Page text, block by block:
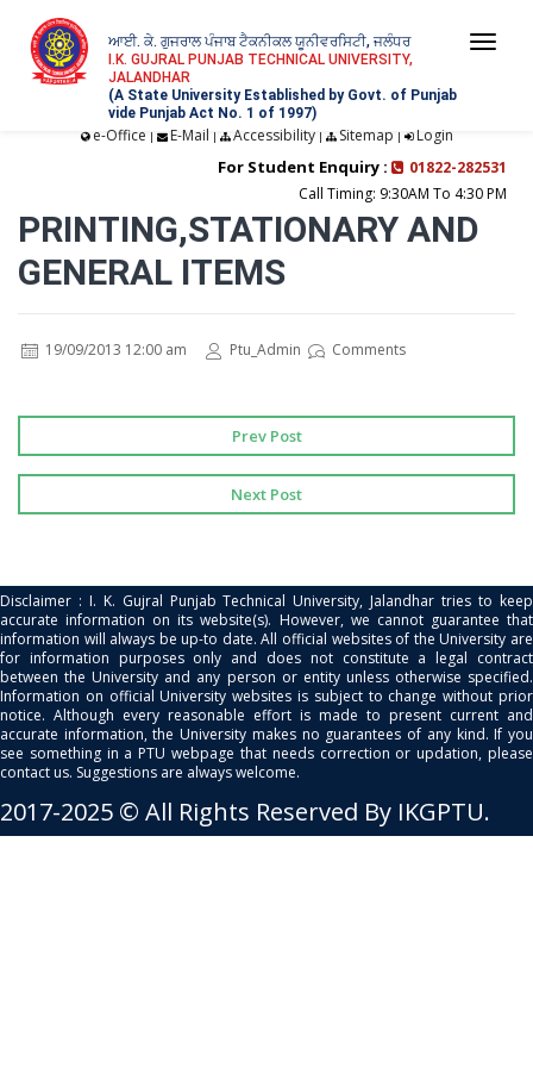
ਆਈ. ਕੇ. ਗੁਜਰਾਲ ਪੰਜਾਬ ਟੈਕਨੀਕਲ ਯੂਨੀਵਰਸਿਟੀ, ਜਲੰਧਰ
I.K. GUJRAL PUNJAB TECHNICAL UNIVERSITY,
JALANDHAR
(A State University Established by Govt. of Punjab
vide Punjab Act No. 1 of 1997)
e-Office | E-Mail | Accessibility| Sitemap | Login
For Student Enquiry :
01822-282531
Call Timing: 9:30AM To 4:30 PM
PRINTING,STATIONARY AND
GENERAL ITEMS
19/09/2013 12:00 am Ptu_Admin Comments
Prev Post
Next Post
Disclaimer : I. K. Gujral Punjab Technical University, Jalandhar tries to keep
accurate information on its website(s). However, we cannot guarantee that
information will always be up-to date. All official websites of the University are
for information purposes only and does not constitute a legal contract
between the University and any person or entity unless otherwise specified.
Information on official University websites is subject to change without prior
notice. Although every reasonable effort is made to present current and
accurate information, the University makes no guarantees of any kind. If you
see something in a PTU webpage that needs correction or updation, please
contact us. Suggestions are always welcome.
2017-2025 © All Rights Reserved By IKGPTU.